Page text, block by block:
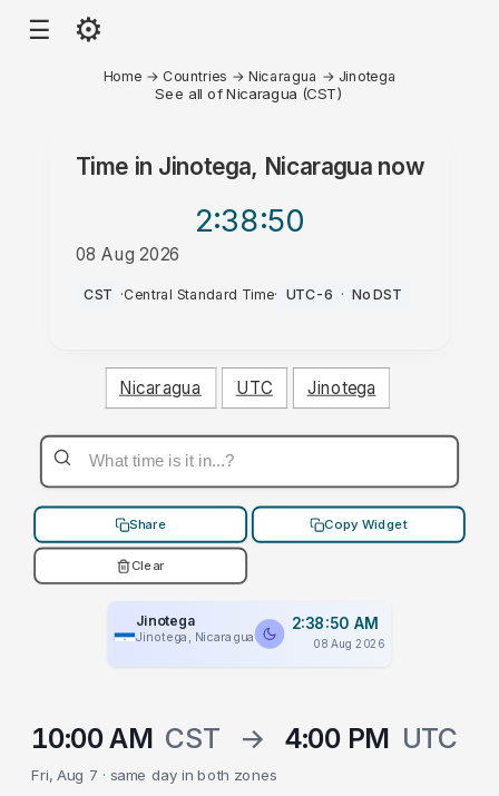
☰ ⚙
Home → Countries →Nicaragua → Jinotega
See all of Nicaragua (CST)
Time in Jinotega, Nicaraguanow
2:38:50
08 Aug 2026
AM
CST ·Central Standard Time· UTC-6 · No DST
Nicaragua UTC Jinotega
Share Copy Widget
Clear
Jinotega
Jinotega, Nicaragua
2:38:50 AM
08 Aug 2026
10:00 AM CST → 4:00 PM UTC
Fri, Aug 7 · same day in both zones